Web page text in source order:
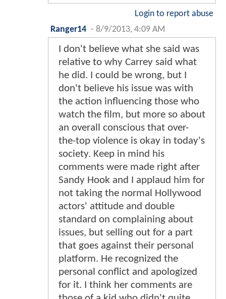
Login to report abuse
Ranger14 - 8/9/2013, 4:09 AM
I don't believe what she said was
relative to why Carrey said what
he did. I could be wrong, but I
don't believe his issue was with
the action influencing those who
watch the film, but more so about
an overall conscious that over-
the-top violence is okay in today's
society. Keep in mind his
comments were made right after
Sandy Hook and I applaud him for
not taking the normal Hollywood
actors' attitude and double
standard on complaining about
issues, but selling out for a part
that goes against their personal
platform. He recognized the
personal conflict and apologized
for it. I think her comments are